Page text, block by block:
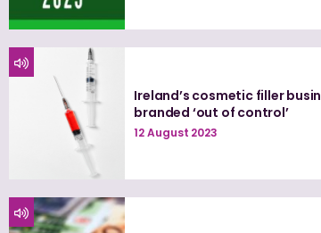
Ireland’s cosmetic filler
branded ‘out of control’
12 August 2023